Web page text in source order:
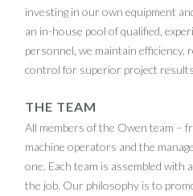
investing in our own equipment
an in-house pool of qualified,
personnel, we maintain efficiency,
control for superior project
THE TEAM
All members of the Owen team –
machine operators and the
one. Each team is assembled with
the job. Our philosophy is to